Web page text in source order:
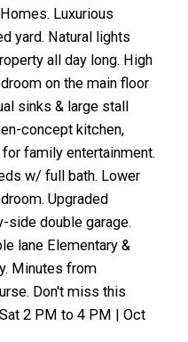
Luxurious
yard. Natural lights
all day long. High
on the main floor
sinks & large stall
concept kitchen,
family entertainment.
w/ full bath. Lower
Upgraded
side double garage.
lane Elementary &
Minutes from
Don't miss this
2 PM to 4 PM | Oct